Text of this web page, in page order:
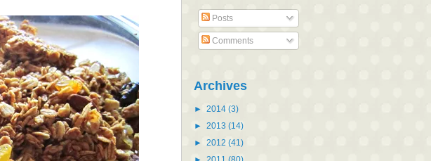
Posts
Comments
Archives
► 2014 (3)
► 2013 (14)
► 2012 (41)